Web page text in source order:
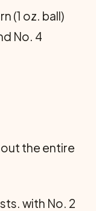
(1 oz. ball)
No. 4
the entire
with No. 2